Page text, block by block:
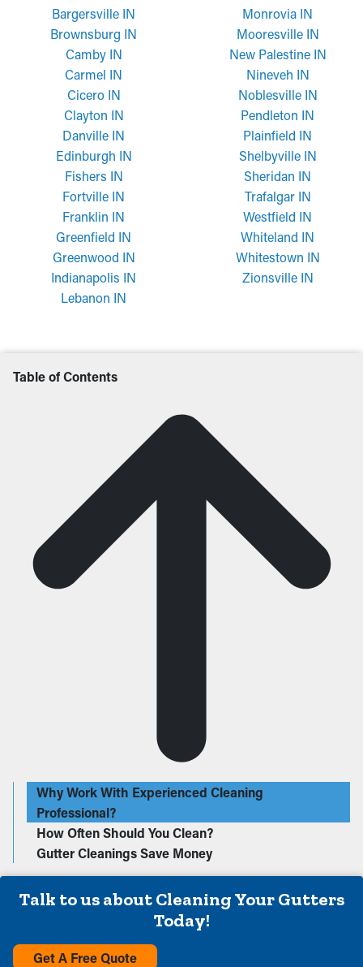
Bargersville IN
Brownsburg IN
Camby IN
Carmel IN
Cicero IN
Clayton IN
Danville IN
Edinburgh IN
Fishers IN
Fortville IN
Franklin IN
Greenfield IN
Greenwood IN
Indianapolis IN
Lebanon IN
Monrovia IN
Mooresville IN
New Palestine IN
Nineveh IN
Noblesville IN
Pendleton IN
Plainfield IN
Shelbyville IN
Sheridan IN
Trafalgar IN
Westfield IN
Whiteland IN
Whitestown IN
Zionsville IN
Table of Contents
Why Work With Experienced Cleaning
Professional?
How Often Should You Clean?
Gutter Cleanings Save Money
Talk to us about Cleaning Your Gutters
Today!
Get A Free Quote